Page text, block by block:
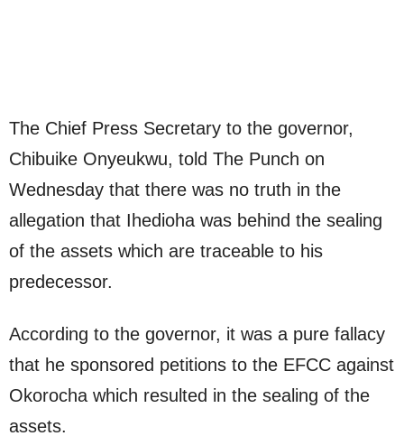
The Chief Press Secretary to the governor,
Chibuike Onyeukwu, told The Punch on
Wednesday that there was no truth in the
allegation that Ihedioha was behind the sealing
of the assets which are traceable to his
predecessor.
According to the governor, it was a pure fallacy
that he sponsored petitions to the EFCC against
Okorocha which resulted in the sealing of the
assets.